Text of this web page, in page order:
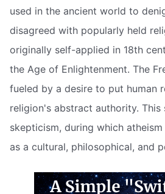
used in the ancient world to
disagreed with popularly held
originally self-applied in 18th
the Age of Enlightenment. The
fueled by a desire to put human
religion's abstract authority.
skepticism, during which
as a cultural, philosophical, and